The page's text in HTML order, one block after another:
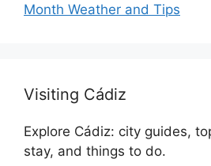
Month Weather and Tips
Visiting Cádiz
Explore Cádiz: city guides,
stay, and things to do.